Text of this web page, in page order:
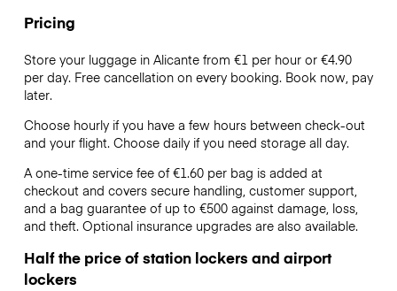
Pricing
Store your luggage in Alicante from €1 per hour or €4.90
per day. Free cancellation on every booking. Book now, pay
later.
Choose hourly if you have a few hours between check-out
and your flight. Choose daily if you need storage all day.
A one-time service fee of €1.60 per bag is added at
checkout and covers secure handling, customer support,
and a bag guarantee of up to €500 against damage, loss,
and theft. Optional insurance upgrades are also available.
Half the price of station lockers and airport
lockers